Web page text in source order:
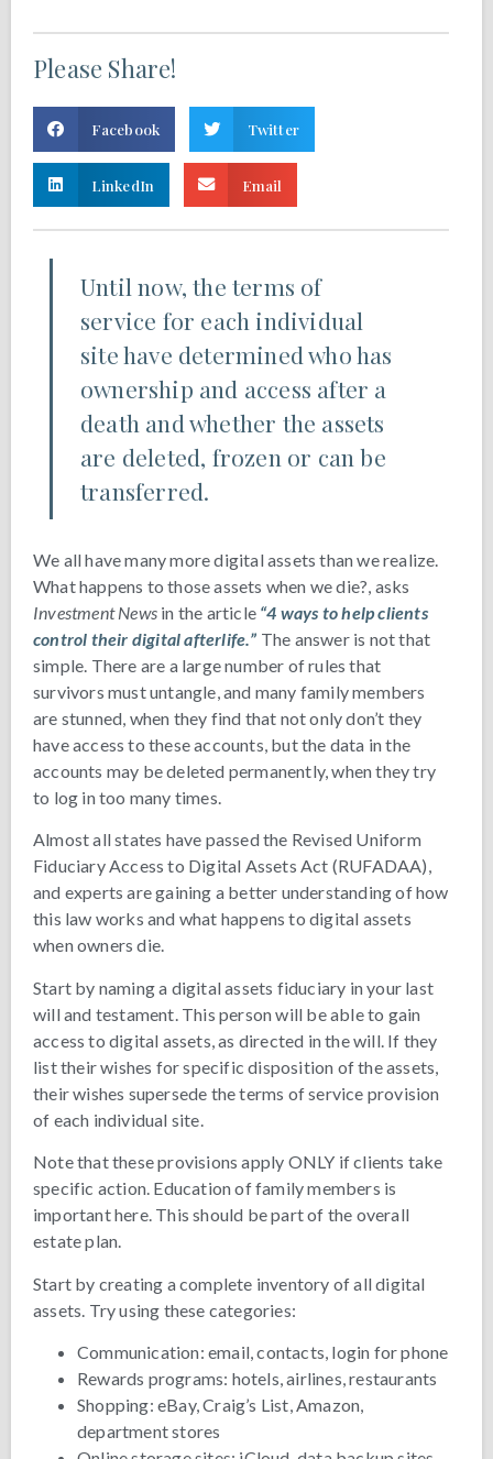
Please Share!
Facebook Twitter
LinkedIn Email
Until now, the terms of
service for each individual
site have determined who has
ownership and access after a
death and whether the assets
are deleted, frozen or can be
transferred.
We all have many more digital assets than we realize.
What happens to those assets when we die?, asks
Investment News in the article “4 ways to help clients
control their digital afterlife.” The answer is not that
simple. There are a large number of rules that
survivors must untangle, and many family members
are stunned, when they find that not only don’t they
have access to these accounts, but the data in the
accounts may be deleted permanently, when they try
to log in too many times.
Almost all states have passed the Revised Uniform
Fiduciary Access to Digital Assets Act (RUFADAA),
and experts are gaining a better understanding of how
this law works and what happens to digital assets
when owners die.
Start by naming a digital assets fiduciary in your last
will and testament. This person will be able to gain
access to digital assets, as directed in the will. If they
list their wishes for specific disposition of the assets,
their wishes supersede the terms of service provision
of each individual site.
Note that these provisions apply ONLY if clients take
specific action. Education of family members is
important here. This should be part of the overall
estate plan.
Start by creating a complete inventory of all digital
assets. Try using these categories:
Communication: email, contacts, login for phone
Rewards programs: hotels, airlines, restaurants
Shopping: eBay, Craig’s List, Amazon,
department stores